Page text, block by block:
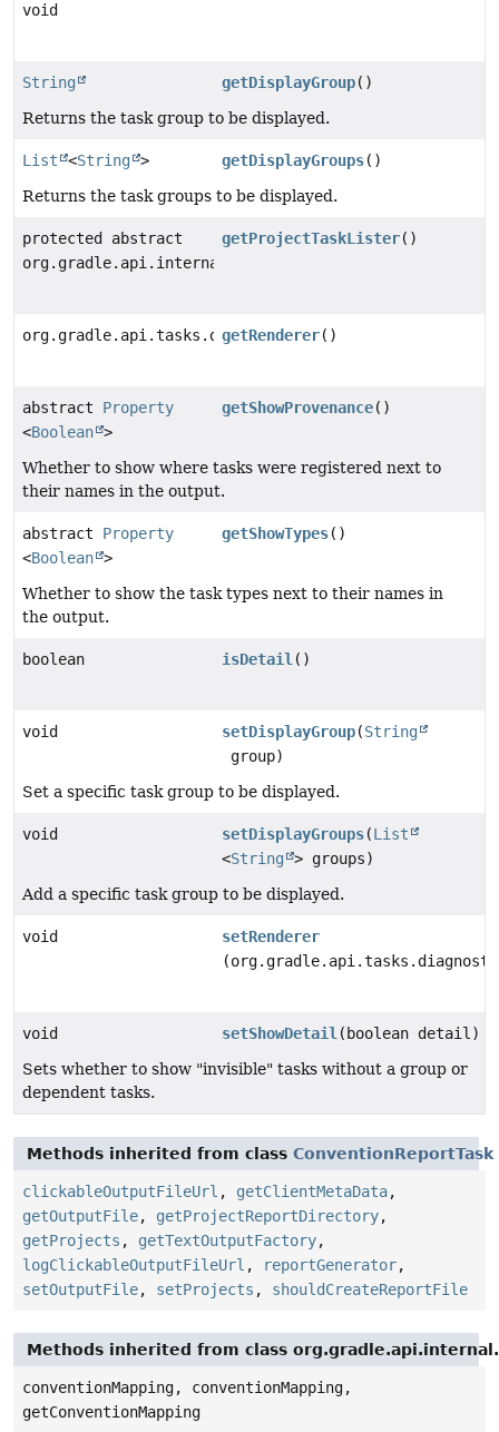
void
String getDisplayGroup()
Returns the task group to be displayed.
List <String > getDisplayGroups()
Returns the task groups to be displayed.
protected abstract
org.gradle.api.internal.project.ProjectTaskLister
getProjectTaskLister()
getRenderer()
abstract Property
<Boolean >
getShowProvenance()
Whether to show where tasks were registered next to
their names in the output.
abstract Property
<Boolean >
getShowTypes()
Whether to show the task types next to their names in
the output.
boolean isDetail()
void setDisplayGroup(String
group)
Set a specific task group to be displayed.
void setDisplayGroups(List
<String
> groups)
Add a specific task group to be displayed.
void
setRenderer
void setShowDetail(boolean detail)
Sets whether to show "invisible" tasks without a group or
dependent tasks.
Methods inherited from class ConventionReportTask
clickableOutputFileUrl , getClientMetaData,
getOutputFile, getProjectReportDirectory,
getProjects , getTextOutputFactory,
logClickableOutputFileUrl , reportGenerator,
setOutputFile, setProjects , shouldCreateReportFile
Methods inherited from class
conventionMapping, conventionMapping,
getConventionMapping